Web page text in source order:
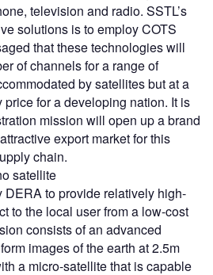
television and radio. SSTL’s
solutions is to employ COTS
that these technologies will
of channels for a range of
by satellites but at a
for a developing nation. It is
mission will open up a brand
export market for this
chain.
satellite
to provide relatively high-
to the local user from a low-cost
consists of an advanced
images of the earth at 2.5m
a micro-satellite that is capable